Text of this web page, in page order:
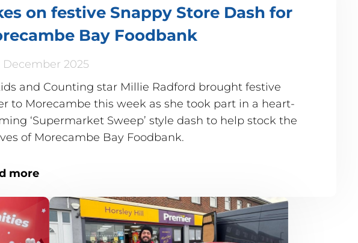
on festive Snappy Store Dash for
Bay Foodbank
December 2025
and Counting star Millie Radford brought festive
to Morecambe this week as she took part in a heart-
‘Supermarket Sweep’ style dash to help stock the
of Morecambe Bay Foodbank.
more